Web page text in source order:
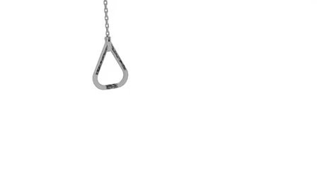
Add to favourites